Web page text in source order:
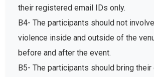
their registered email IDs only.
B4- The participants should not
violence inside and outside of the
before and after the event.
B5- The participants should bring their